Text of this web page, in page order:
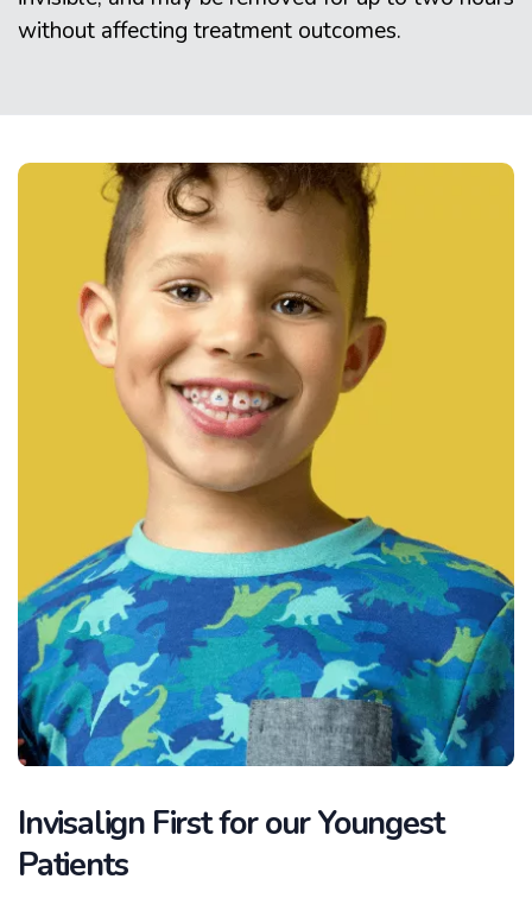
without affecting treatment outcomes.
Invisalign First for our Youngest
Patients